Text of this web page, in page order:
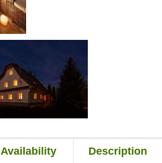
Availability Description